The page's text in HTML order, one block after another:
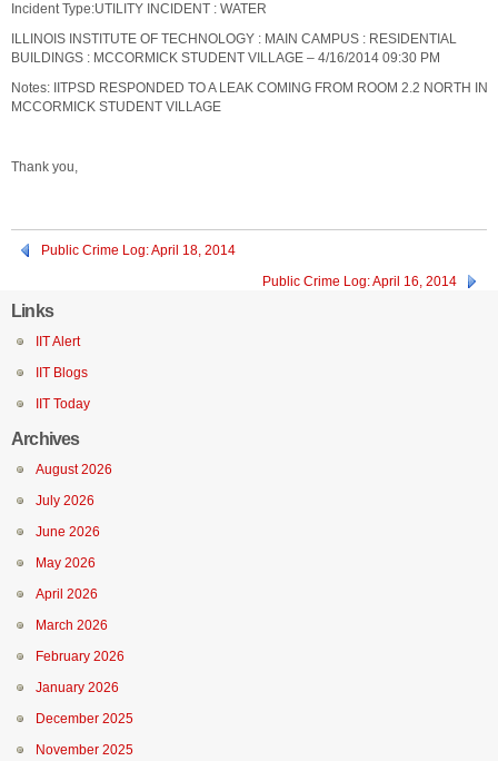
Incident Type:UTILITY INCIDENT : WATER
ILLINOIS INSTITUTE OF TECHNOLOGY : MAIN CAMPUS : RESIDENTIAL
BUILDINGS : MCCORMICK STUDENT VILLAGE – 4/16/2014 09:30 PM
Notes: IITPSD RESPONDED TO A LEAK COMING FROM ROOM 2.2 NORTH IN
MCCORMICK STUDENT VILLAGE
Thank you,
Public Crime Log: April 18, 2014
Public Crime Log: April 16, 2014
Links
IIT Alert
IIT Blogs
IIT Today
Archives
August 2026
July 2026
June 2026
May 2026
April 2026
March 2026
February 2026
January 2026
December 2025
November 2025